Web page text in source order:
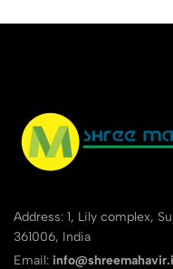
Address: 1, Lily complex,
361006, India
Email: